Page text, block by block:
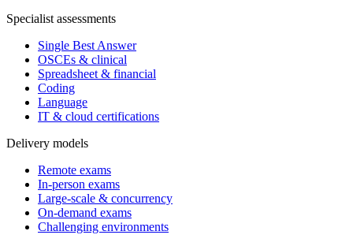
Specialist assessments
Single Best Answer
OSCEs & clinical
Spreadsheet & financial
Coding
Language
IT & cloud certifications
Delivery models
Remote exams
In-person exams
Large-scale & concurrency
On-demand exams
Challenging environments